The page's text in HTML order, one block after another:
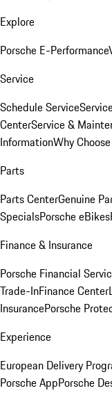
Explore
Porsche E-Performance
Service
Schedule Service
CenterService &
InformationWhy
Parts
Parts CenterGenuine
SpecialsPorsche eBikes
Finance & Insurance
Porsche Financial
Trade-InFinance Center
InsurancePorsche
Experience
European Delivery
Porsche AppPorsche